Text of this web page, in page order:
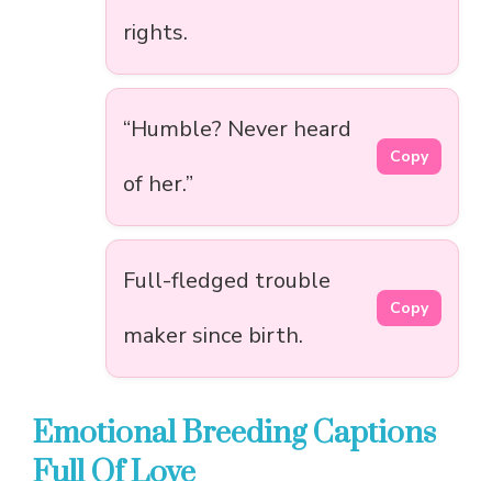
rights.
“Humble? Never heard
of her.”
Copy
Full-fledged trouble
maker since birth.
Copy
Emotional Breeding Captions
Full Of Love